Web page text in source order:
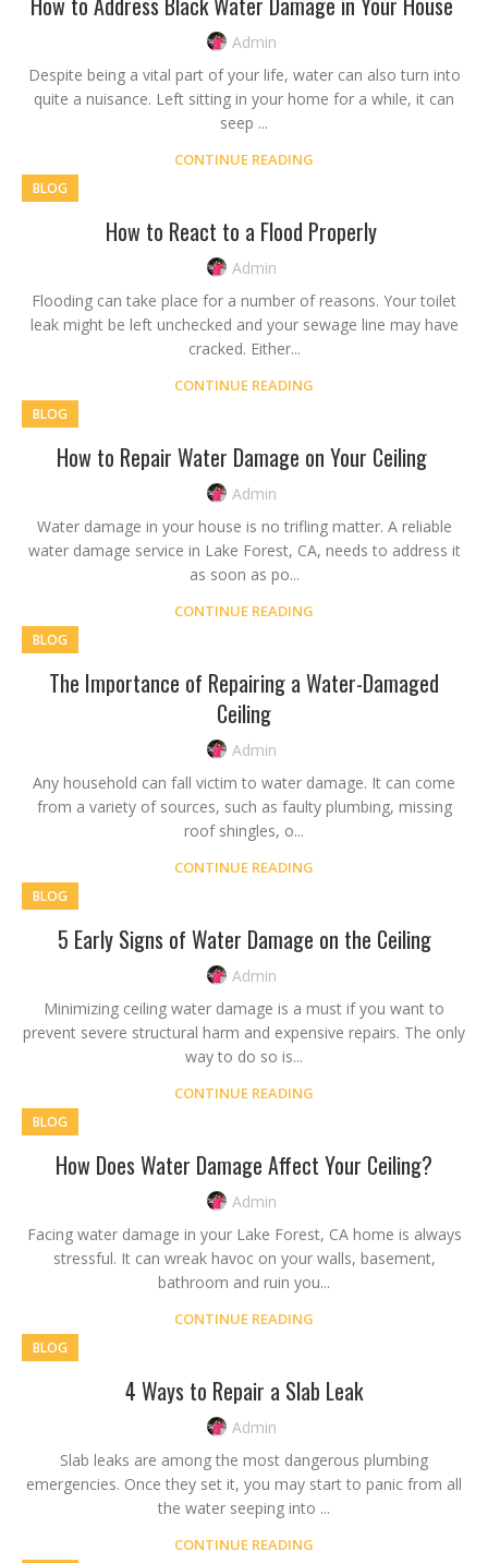
Admin
Despite being a vital part of your life, water can also turn into
quite a nuisance. Left sitting in your home for a while, it can
seep ...
CONTINUE READING
BLOG
How to React to a Flood Properly
Admin
Flooding can take place for a number of reasons. Your toilet
leak might be left unchecked and your sewage line may have
cracked. Either...
CONTINUE READING
BLOG
How to Repair Water Damage on Your Ceiling
Admin
Water damage in your house is no trifling matter. A reliable
water damage service in Lake Forest, CA, needs to address it
as soon as po...
CONTINUE READING
BLOG
The Importance of Repairing a Water-Damaged
Ceiling
Admin
Any household can fall victim to water damage. It can come
from a variety of sources, such as faulty plumbing, missing
roof shingles, o...
CONTINUE READING
BLOG
5 Early Signs of Water Damage on the Ceiling
Admin
Minimizing ceiling water damage is a must if you want to
prevent severe structural harm and expensive repairs. The only
way to do so is...
CONTINUE READING
BLOG
How Does Water Damage Affect Your Ceiling?
Admin
Facing water damage in your Lake Forest, CA home is always
stressful. It can wreak havoc on your walls, basement,
bathroom and ruin you...
CONTINUE READING
BLOG
4 Ways to Repair a Slab Leak
Admin
Slab leaks are among the most dangerous plumbing
emergencies. Once they set it, you may start to panic from all
the water seeping into ...
CONTINUE READING